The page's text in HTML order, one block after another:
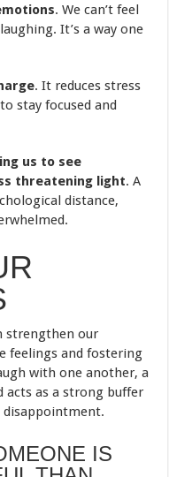
. We can’t feel
It’s a way one
. It reduces stress
stay focused and
us to see
threatening light. A
distance,
strengthen our
feelings and fostering
with one another, a
acts as a strong buffer
disappointment.
IS